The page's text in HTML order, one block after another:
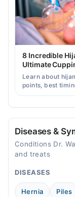
03:30
Thu
03:30
Fri
03:30
Video
04:00
Wed
Thu
04:00
8 Incredible
Ultimate
Learn about
points, best
cupping therapy
Diseases &
Conditions Dr.
and treats
DISEASES
Hernia Piles